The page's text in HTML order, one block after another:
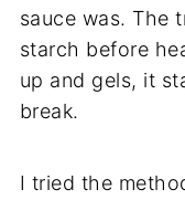
sauce was. The
starch before
up and gels, it
break.
I tried the